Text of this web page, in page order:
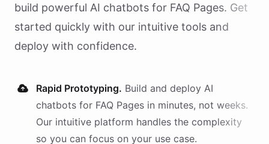
build powerful AI chatbots for FAQ Pages. Get
started quickly with our intuitive tools and
deploy with confidence.
Rapid Prototyping. Build and deploy AI
chatbots for FAQ Pages in minutes, not weeks.
Our intuitive platform handles the complexity
so you can focus on your use case.